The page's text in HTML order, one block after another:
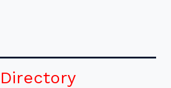
Directory